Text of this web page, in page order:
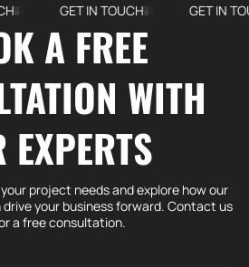
GET IN TOUCH GET IN TOUCH
A FREE
WITH
EXPERTS
project needs and explore how our
your business forward. Contact us
a free consultation.